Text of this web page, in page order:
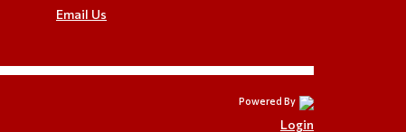
Email Us
Powered By
Login